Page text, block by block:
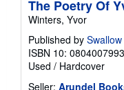
The Poetry Of
Winters, Yvor
Published by
ISBN 10: 0804007993
Used / Hardcover
Seller: Arundel